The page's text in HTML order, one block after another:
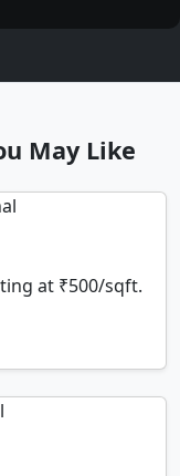
May Like
at ₹500/sqft.